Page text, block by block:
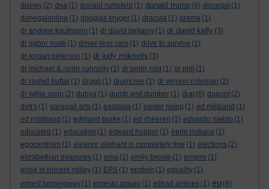
disney (2) dna (1) donald rumsfeld (1) donald trump (6) donegal (1)
donegalonline (1) douglas kruger (1) dracula (1) drama (1)
dr andrew kaufmann (1) dr david bellamy (1) dr david kelly (3)
dr gabor maté (1) driver-less cars (1) drive to survive (1)
dr jordan peterson (1) dr judy mikovits (3)
dr michael & ronin connolly (1) dr peter ridd (1) dr phil (1)
dr rashid buttar (1) drugs (1) drumcree (1) dr vernon coleman (2)
dr willie soon (2) dubya (1) dumb and dumber (1) dup (6) dupont (2)
dvd's (1) earagail arts (1) eastasia (1) easter rising (1) ed miliband (1)
ed milliband (1) edmund burke (1) ed sheeren (1) eduardo nieblo (1)
educated (1) education (1) edward hopper (1) eerie indiana (1)
egocentrism (1) eleanor oliphant is completely fine (1) elections (2)
elizabethan treasures (1) ema (1) emily bronte (1) empire (1)
enda st vincent millay (1) EPS (1) epstein (1) equality (1)
ernest hemingway (1) ernesto araujo (1) etihad airlines (1) eu (8)